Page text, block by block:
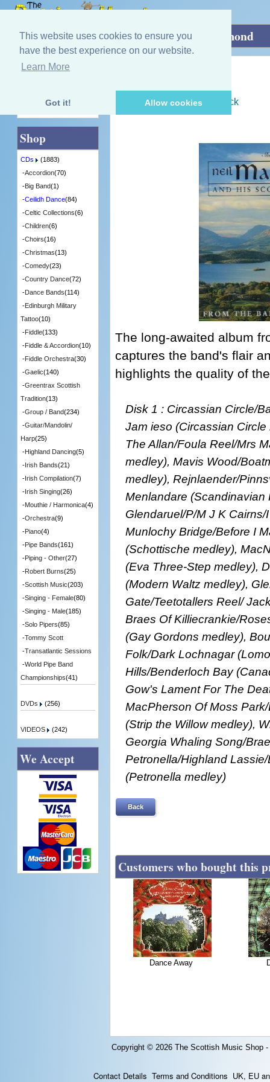
This website uses cookies to ensure you
have the best experience on our website.
Learn More
Got it! Allow cookies
Home»CDs»Ceilidh Dance»Loch Lomond
[SHIELCD006] - 6 in Stock
The long-awaited album
captures the band's flair
highlights the quality of
Disk 1 : Circassian Circle/
Jam ieso (Circassian
The Allan/Foula Reel/Mrs
medley), Mavis Wood/
medley), Rejnlaender/
Menlandare (Scandinavian
Glendaruel/P/M J K
Munlochy Bridge/Before I
(Schottische medley),
(Eva Three-Step medley),
(Modern Waltz medley),
Gate/Teetotallers Reel/
Braes Of Killiecrankie/
(Gay Gordons medley),
Folk/Dark Lochnagar
Hills/Benderloch Bay
Gow's Lament For The
MacPherson Of Moss
(Strip the Willow medley),
Georgia Whaling Song/
Petronella/Highland
(Petronella medley)
Back
Customers who bought this
Dance Away
Quick Find
Shop
CDs
(1883)
-Accordion(70)
-Big Band(1)
-Ceilidh Dance(84)
-Celtic Collections(6)
-Children(6)
-Choirs(16)
-Christmas(13)
-Comedy(23)
-Country Dance(72)
-Dance Bands(114)
-Edinburgh Military
Tattoo(10)
-Fiddle(133)
-Fiddle & Accordion(10)
-Fiddle Orchestra(30)
-Gaelic(140)
-Greentrax Scottish
Tradition(13)
-Group / Band(234)
-Guitar/Mandolin/
Harp(25)
-Highland Dancing(5)
-Irish Bands(21)
-Irish Compilation(7)
-Irish Singing(26)
-Mouthie / Harmonica(4)
-Orchestra(9)
-Piano(4)
-Pipe Bands(161)
-Piping - Other(27)
-Robert Burns(25)
-Scottish Music(203)
-Singing - Female(80)
-Singing - Male(185)
-Solo Pipers(85)
-Tommy Scott
-Transatlantic Sessions
-World Pipe Band
Championships(41)
DVDs (256)
VIDEOS (242)
We Accept
Copyright © 2026 The Scottish Music Shop
Contact Details Terms and Conditions UK, EU